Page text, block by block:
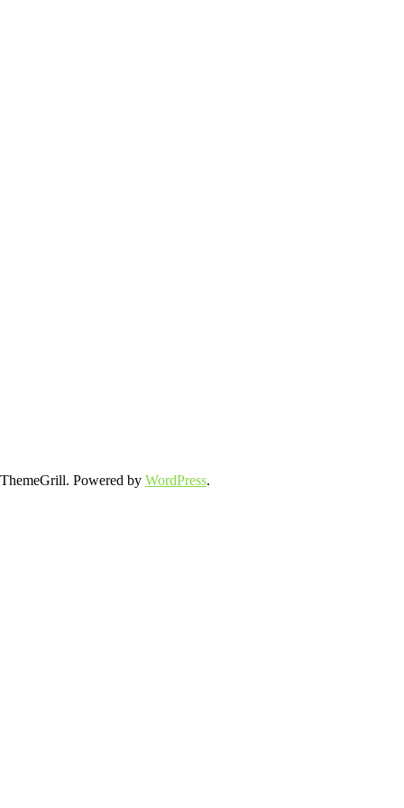
Powered by WordPress.